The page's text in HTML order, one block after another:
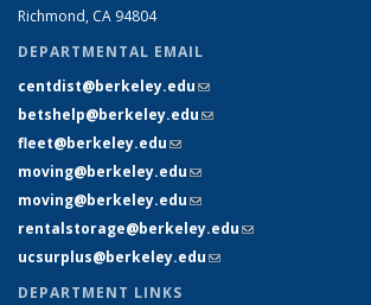
Richmond, CA 94804
DEPARTMENTAL EMAIL
centdist@berkeley.edu(link sends e-mail)
betshelp@berkeley.edu(link sends e-mail)
fleet@berkeley.edu(link sends e-mail)
moving@berkeley.edu(link sends e-mail)
moving@berkeley.edu(link sends e-mail)
rentalstorage@berkeley.edu(link sends e-mail)
ucsurplus@berkeley.edu(link sends e-mail)
DEPARTMENT LINKS